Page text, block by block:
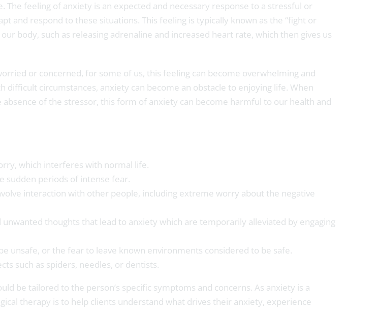
feeling of anxiety is an expected and necessary response to a stressful or
and respond to these situations. This feeling is typically known as the “fight or
body, such as releasing adrenaline and increased heart rate, which then gives us
or concerned, for some of us, this feeling can become overwhelming and
circumstances, anxiety can become an obstacle to enjoying life. When
of the stressor, this form of anxiety can become harmful to our health and
which interferes with normal life.
sudden periods of intense fear.
interaction with other people, including extreme worry about the negative
thoughts that lead to anxiety which are temporarily alleviated by engaging
unsafe, or the fear to leave known environments considered to be safe.
such as spiders, needles, or dentists.
be tailored to the person’s specific symptoms and concerns. As anxiety is a
therapy is to help clients understand what drives their anxiety, experience